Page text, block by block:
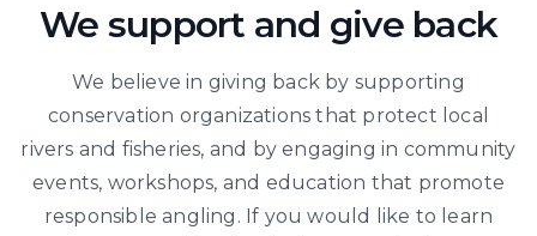
We support and give back
We believe in giving back by supporting
conservation organizations that protect local
rivers and fisheries, and by engaging in community
events, workshops, and education that promote
responsible angling. If you would like to learn